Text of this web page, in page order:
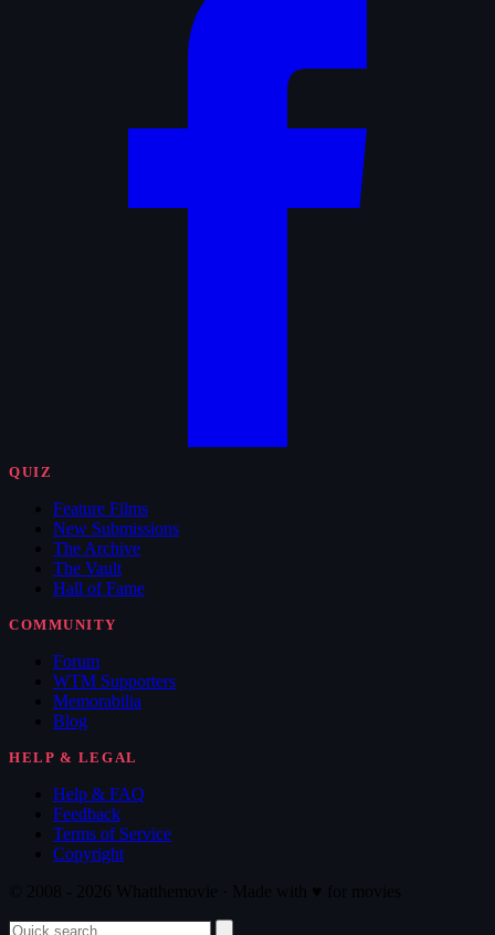
QUIZ
Feature Films
New Submissions
The Archive
The Vault
Hall of Fame
COMMUNITY
Forum
WTM Supporters
Memorabilia
Blog
HELP & LEGAL
Help & FAQ
Feedback
Terms of Service
Copyright